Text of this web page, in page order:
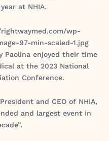
at NHIA.
wp-
97-min-scaled-1.jpg
Paolina enjoyed their time
at the 2023 National
Conference.
and CEO of NHIA,
and largest event in